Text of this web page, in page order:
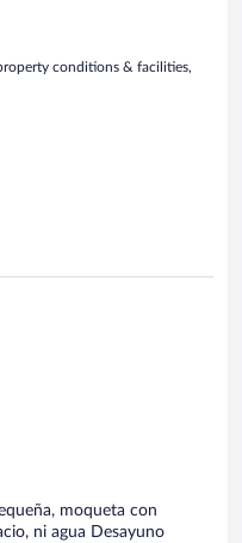
conditions & facilities,
moqueta con
ni agua Desayuno